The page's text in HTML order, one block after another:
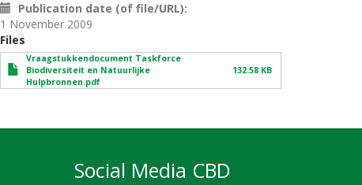
Publication date (of file/URL)
1 November 2009
Files
Vraagstukkendocument Taskforce
Biodiversiteit en Natuurlijke
Hulpbronnen.pdf
132.58 KB
Social Media CBD